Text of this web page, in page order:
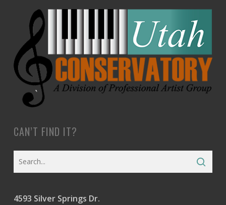
CAN’T FIND IT?
4593 Silver Springs Dr.